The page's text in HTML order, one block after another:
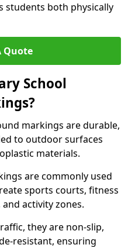
students both physically
Quote
School
markings are durable,
to outdoor surfaces
materials.
are commonly used
sports courts, fitness
and activity zones.
they are non-slip,
resistant, ensuring